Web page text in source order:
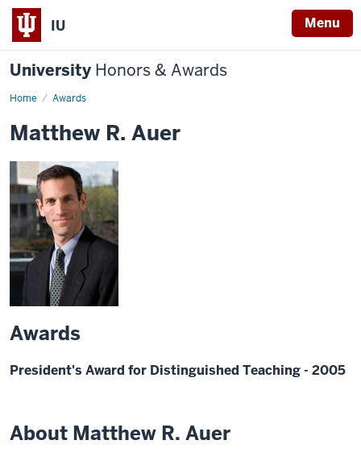
IU Menu
University Honors & Awards
Home Awards
Matthew R. Auer
Awards
President's Award for Distinguished Teaching - 2005
About Matthew R. Auer